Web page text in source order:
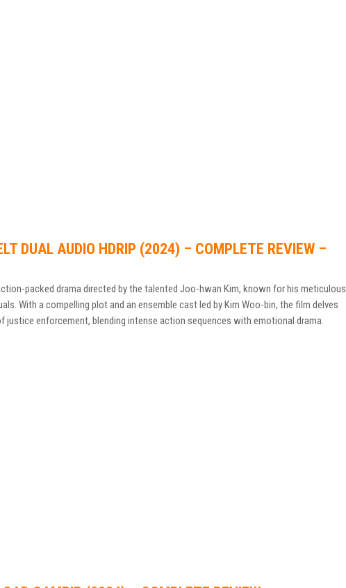
DUAL AUDIO HDRIP (2024) – COMPLETE REVIEW –
packed drama directed by the talented Joo-hwan Kim, known for his meticulous
With a compelling plot and an ensemble cast led by Kim Woo-bin, the film delves
enforcement, blending intense action sequences with emotional drama.